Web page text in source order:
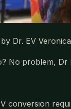
Dr. EV
No problem,
conversion